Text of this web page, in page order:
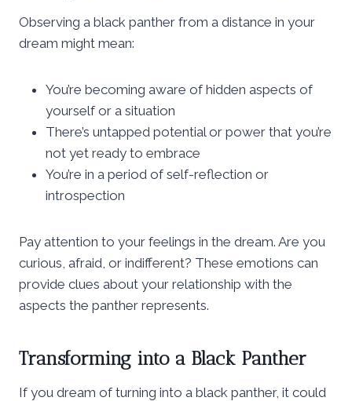
Observing a black panther from a distance in your
dream might mean:
You’re becoming aware of hidden aspects of
yourself or a situation
There’s untapped potential or power that you’re
not yet ready to embrace
You’re in a period of self-reflection or
introspection
Pay attention to your feelings in the dream. Are you
curious, afraid, or indifferent? These emotions can
provide clues about your relationship with the
aspects the panther represents.
Transforming into a Black Panther
If you dream of turning into a black panther, it could